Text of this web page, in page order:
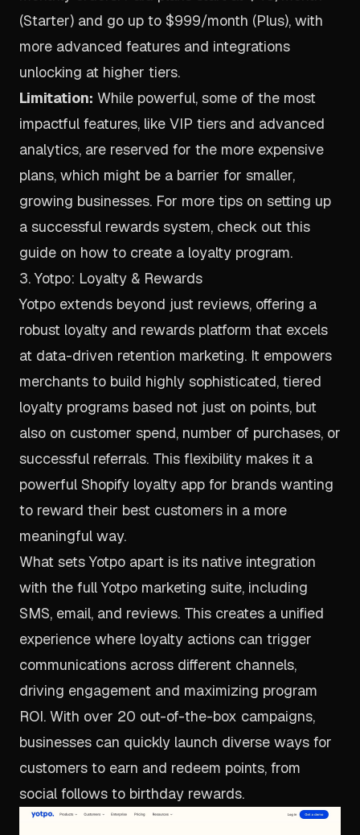
(Starter) and go up to $999/month (Plus), with
more advanced features and integrations
unlocking at higher tiers.
Limitation: While powerful, some of the most
impactful features, like VIP tiers and advanced
analytics, are reserved for the more expensive
plans, which might be a barrier for smaller,
growing businesses. For more tips on setting up
a successful rewards system, check out this
guide on how to create a loyalty program.
3. Yotpo: Loyalty & Rewards
Yotpo extends beyond just reviews, offering a
robust loyalty and rewards platform that excels
at data-driven retention marketing. It empowers
merchants to build highly sophisticated, tiered
loyalty programs based not just on points, but
also on customer spend, number of purchases, or
successful referrals. This flexibility makes it a
powerful Shopify loyalty app for brands wanting
to reward their best customers in a more
meaningful way.
What sets Yotpo apart is its native integration
with the full Yotpo marketing suite, including
SMS, email, and reviews. This creates a unified
experience where loyalty actions can trigger
communications across different channels,
driving engagement and maximizing program
ROI. With over 20 out-of-the-box campaigns,
businesses can quickly launch diverse ways for
customers to earn and redeem points, from
social follows to birthday rewards.